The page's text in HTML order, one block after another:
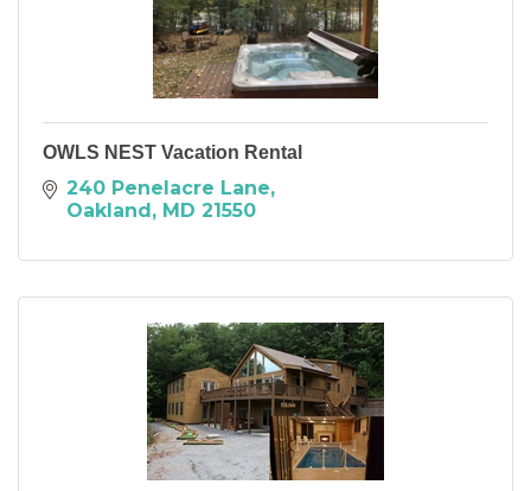
OWLS NEST Vacation Rental
240 Penelacre Lane
Oakland MD 21550